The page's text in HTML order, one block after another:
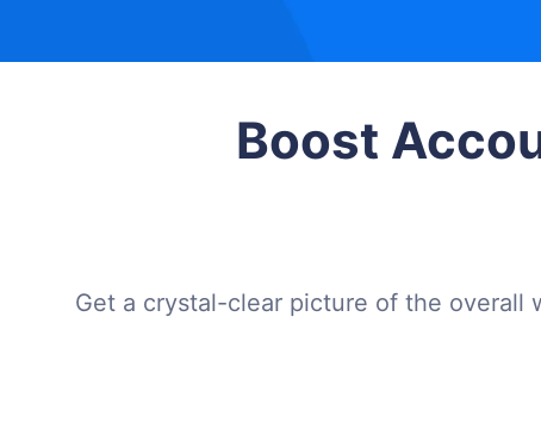
Boost
Get a crystal-clear picture of the overall